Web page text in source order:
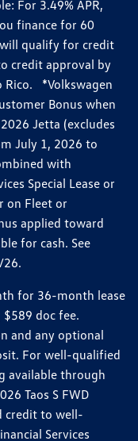
For 3.49% APR,
finance for 60
qualify for credit
credit approval by
Rico. *Volkswagen
Bonus when
Jetta (excludes
July 1, 2026 to
with
Special Lease or
on Fleet or
applied toward
for cash. See
26.
for 36-month lease
doc fee.
and any optional
For well-qualified
available through
Taos S FWD
credit to well-
Services